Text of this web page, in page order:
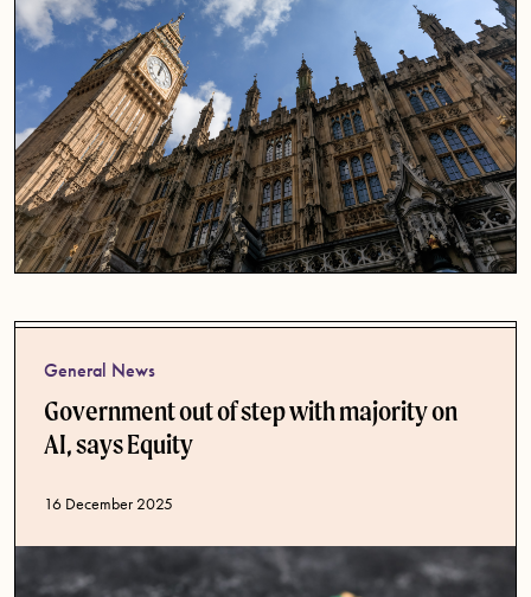
General News
Government out of step with majority on
AI, says Equity
Published date
16 December 2025